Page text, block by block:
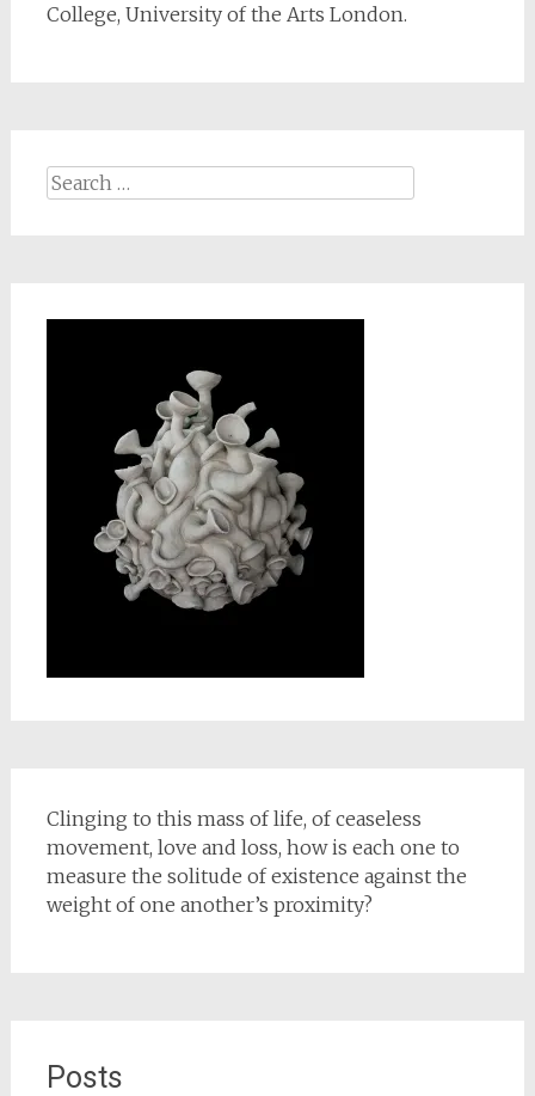
College, University of the Arts London.
Search
for:
Clinging to this mass of life, of ceaseless
movement, love and loss, how is each one to
measure the solitude of existence against the
weight of one another’s proximity?
Posts